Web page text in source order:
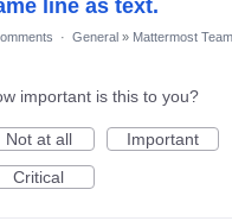
line as text.
· General » Mattermost
important is this to you?
Not at all
Important
Critical